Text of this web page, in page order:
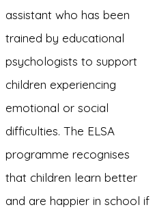
assistant who has been
trained by educational
psychologists to support
children experiencing
emotional or social
difficulties. The ELSA
programme recognises
that children learn better
and are happier in school if